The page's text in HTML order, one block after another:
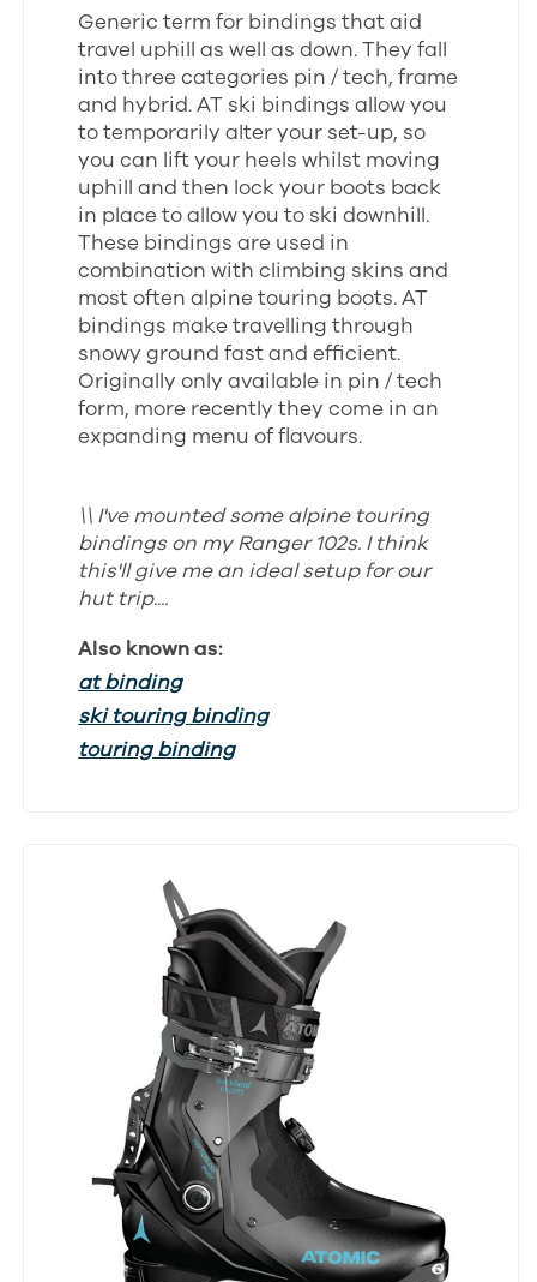
Generic term for bindings that aid
travel uphill as well as down. They fall
into three categories pin / tech, frame
and hybrid. AT ski bindings allow you
to temporarily alter your set-up, so
you can lift your heels whilst moving
uphill and then lock your boots back
in place to allow you to ski downhill.
These bindings are used in
combination with climbing skins and
most often alpine touring boots. AT
bindings make travelling through
snowy ground fast and efficient.
Originally only available in pin / tech
form, more recently they come in an
expanding menu of flavours.
\\ I've mounted some alpine touring
bindings on my Ranger 102s. I think
this'll give me an ideal setup for our
hut trip....
Also known as:
at binding
ski touring binding
touring binding